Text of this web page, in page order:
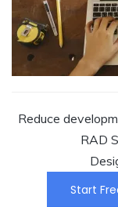
Reduce
RAD
Start